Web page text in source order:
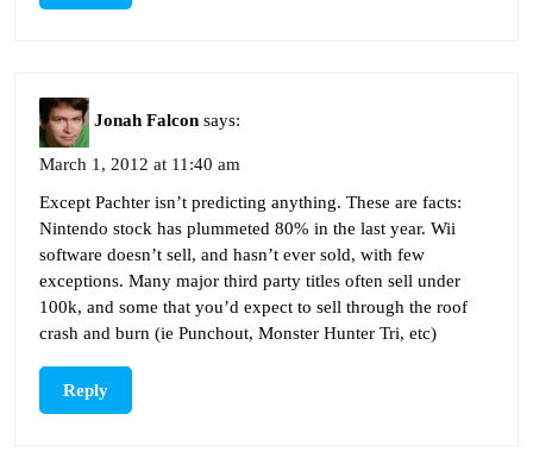
Jonah Falcon says:
March 1, 2012 at 11:40 am
Except Pachter isn’t predicting anything. These are facts:
Nintendo stock has plummeted 80% in the last year. Wii
software doesn’t sell, and hasn’t ever sold, with few
exceptions. Many major third party titles often sell under
100k, and some that you’d expect to sell through the roof
crash and burn (ie Punchout, Monster Hunter Tri, etc)
Reply